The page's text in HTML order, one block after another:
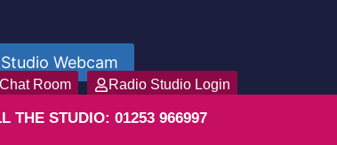
Studio Webcam
Chat Room Radio Studio Login
THE STUDIO: 01253 966997